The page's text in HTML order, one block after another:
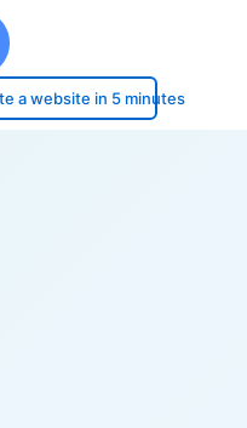
a website in 5 minutes